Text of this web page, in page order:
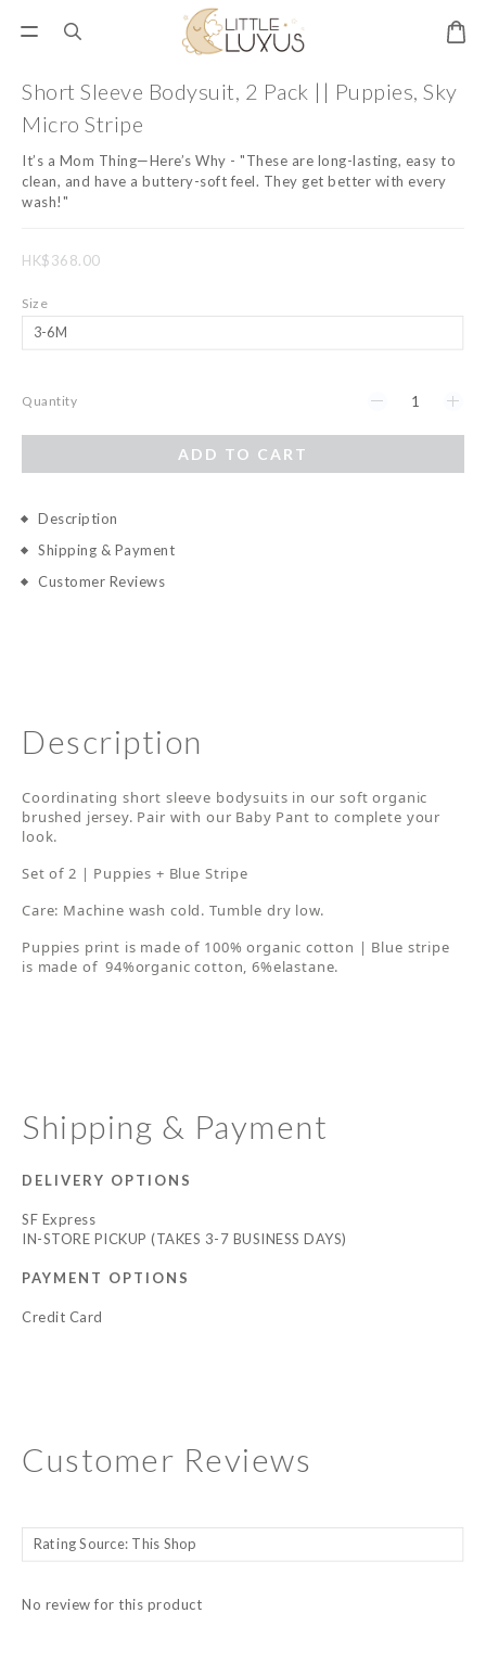
Short Sleeve Bodysuit, 2 Pack || Puppies, Sky
Micro Stripe
It’s a Mom Thing—Here’s Why - "These are long-lasting, easy to
clean, and have a buttery-soft feel. They get better with every
wash!"
HK$368.00
Size
Quantity
ADD TO CART
Description
Shipping & Payment
Customer Reviews
Description
Coordinating short sleeve bodysuits in our soft organic
brushed jersey. Pair with our Baby Pant to complete your
look.
Set of 2 | Puppies + Blue Stripe
Care: Machine wash cold. Tumble dry low.
Puppies print is made of 100% organic cotton | Blue stripe
is made of 94%organic cotton, 6%elastane.
Shipping & Payment
DELIVERY OPTIONS
SF Express
IN-STORE PICKUP (TAKES 3-7 BUSINESS DAYS)
PAYMENT OPTIONS
Credit Card
Customer Reviews
No review for this product